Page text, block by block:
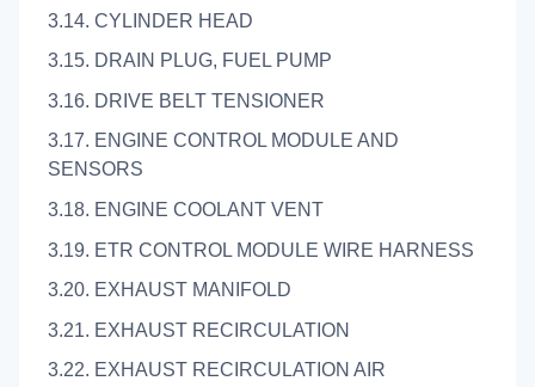
3.14. CYLINDER HEAD
3.15. DRAIN PLUG, FUEL PUMP
3.16. DRIVE BELT TENSIONER
3.17. ENGINE CONTROL MODULE AND
SENSORS
3.18. ENGINE COOLANT VENT
3.19. ETR CONTROL MODULE WIRE HARNESS
3.20. EXHAUST MANIFOLD
3.21. EXHAUST RECIRCULATION
3.22. EXHAUST RECIRCULATION AIR